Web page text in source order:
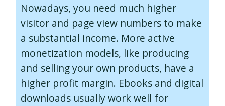
Nowadays, you need much higher
visitor and page view numbers to make
a substantial income. More active
monetization models, like producing
and selling your own products, have a
higher profit margin. Ebooks and digital
downloads usually work well for